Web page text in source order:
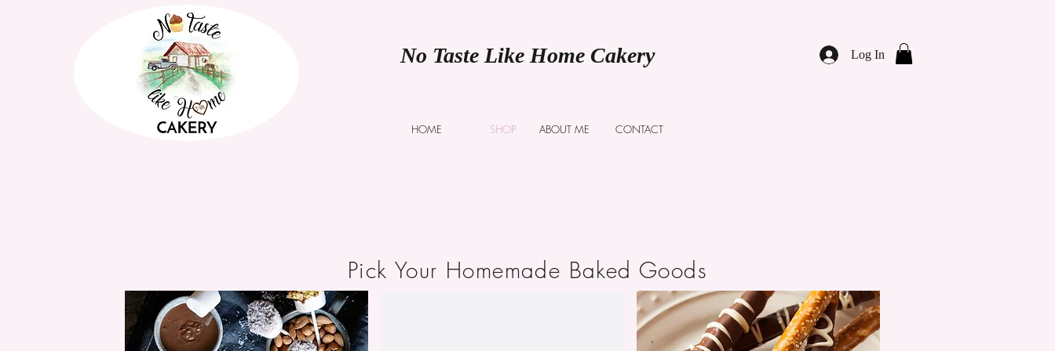
No Taste Like Home Cakery
HOME SHOP ABOUT ME CONTACT
Log In
Pick Your Homemade Baked Goods